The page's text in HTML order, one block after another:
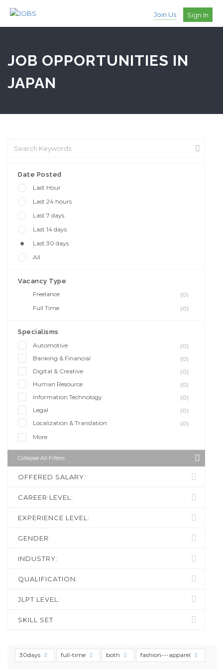
Join Us Sign In
JOB OPPORTUNITIES IN
JAPAN
Date Posted
Last Hour
Last 24 hours
Last 7 days
Last 14 days
Last 30 days
All
Vacancy Type
Freelance
(0)
Full Time
(0)
Specialisms
Automotive
(0)
Banking & Financial
(0)
Digital & Creative
(0)
Human Resource
(0)
Information Technology
(0)
Legal
(0)
Localization & Translation
(0)
More
Collapse All Filters
OFFERED SALARY:
CAREER LEVEL:
EXPERIENCE LEVEL:
GENDER:
INDUSTRY:
QUALIFICATION:
JLPT LEVEL:
SKILL SET
30days full-time both fashion---apparel